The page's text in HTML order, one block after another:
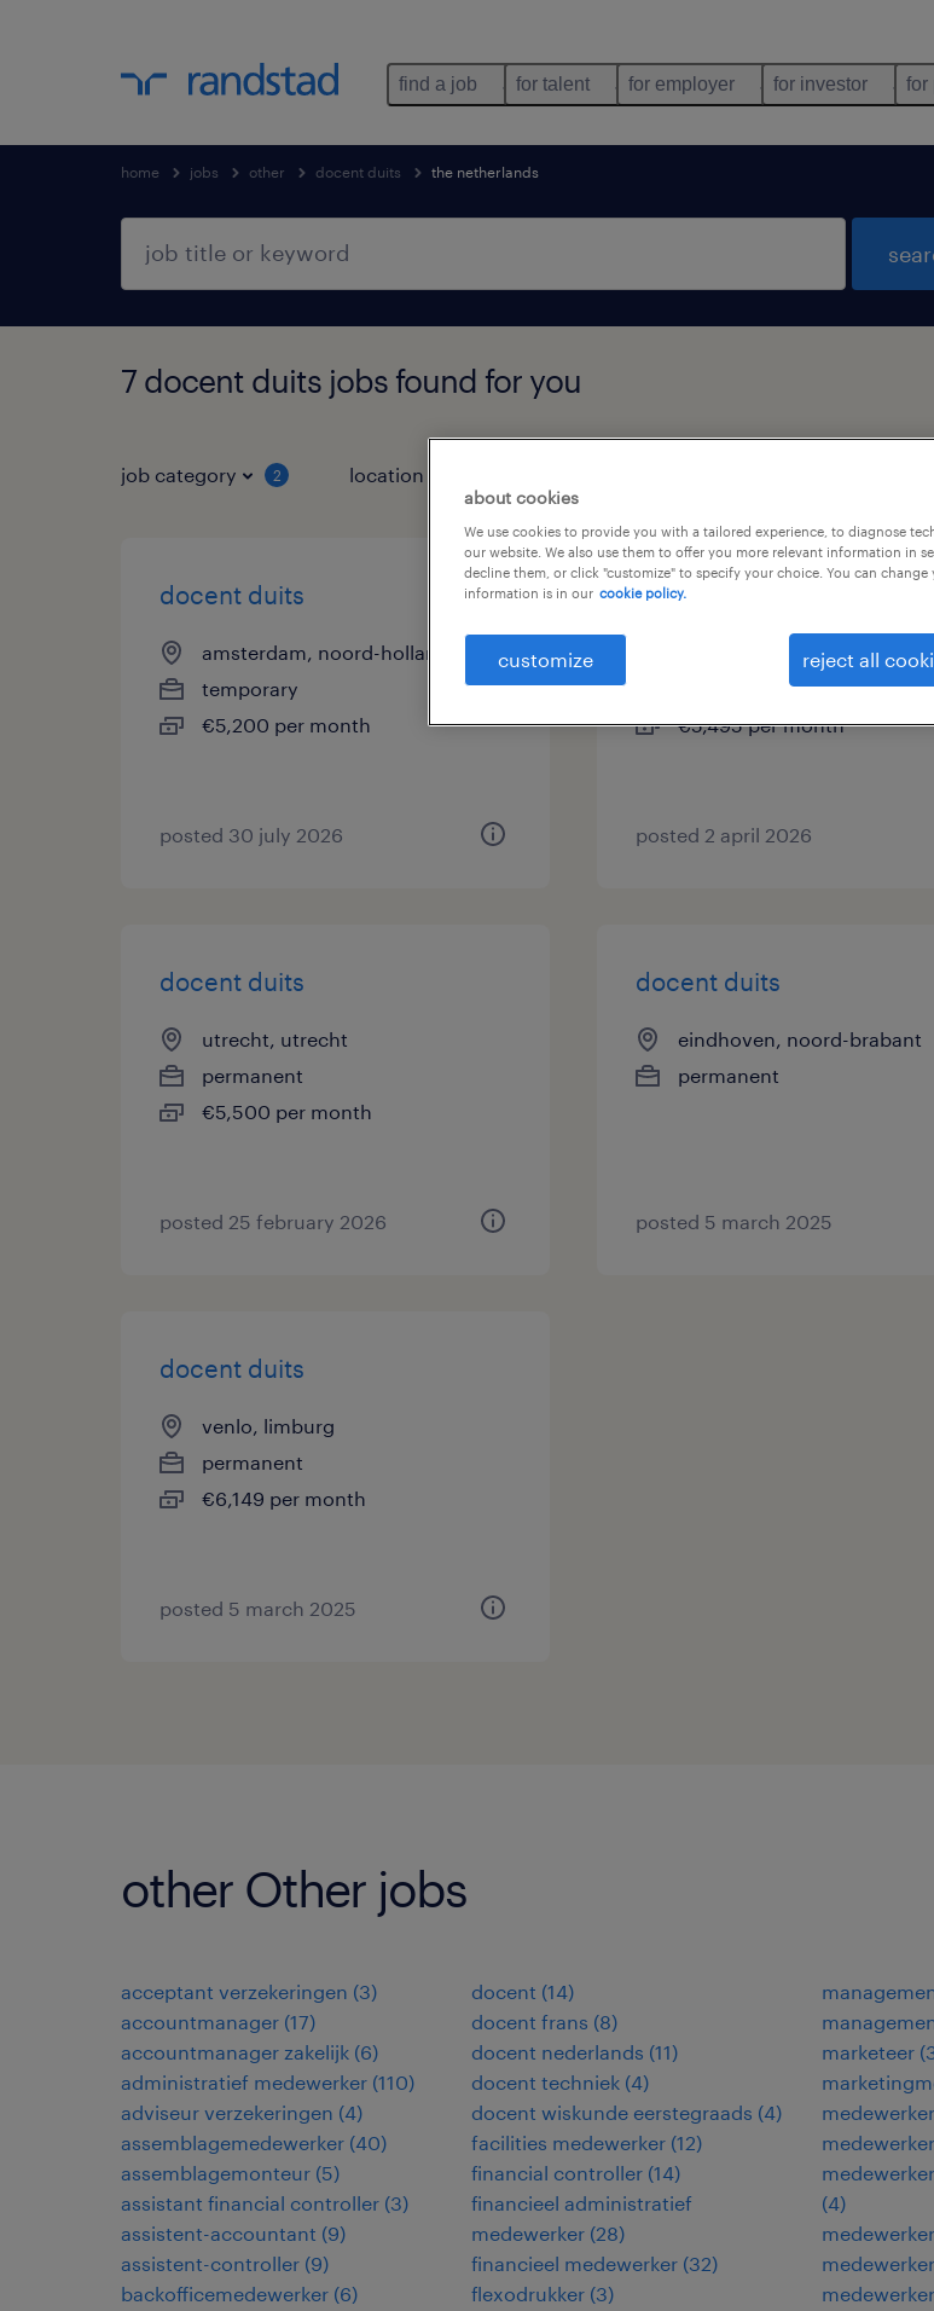
find a job for talent for employer for investor for
home jobs other docent duits the netherlands
7 docent duits jobs found for you
job category 2 location
docent duits
amsterdam, noord-holland
temporary
€5,200 per month
posted 30 july 2026
docent duits
emmen, drenthe
€5,495 per month
posted 2 april 2026
docent duits
utrecht, utrecht
permanent
€5,500 per month
posted 25 february 2026
docent duits
eindhoven, noord-brabant
permanent
posted 5 march 2025
docent duits
venlo, limburg
permanent
€6,149 per month
posted 5 march 2025
other Other jobs
acceptant verzekeringen (3)
accountmanager (17)
accountmanager zakelijk (6)
administratief medewerker (110)
adviseur verzekeringen (4)
assemblagemedewerker (40)
assemblagemonteur (5)
assistant financial controller (3)
assistent-accountant (9)
assistent-controller (9)
backofficemedewerker (6)
docent (14)
docent frans (8)
docent nederlands (11)
docent techniek (4)
docent wiskunde eerstegraads (4)
facilities medewerker (12)
financial controller (14)
financieel administratief
medewerker (28)
financieel medewerker (32)
flexodrukker (3)
marketeer (
(4)
about cookies
We use cookies to provide you with a tailored experience, to diagnose
our website. We also use them to offer you more relevant information in
decline them, or click "customize" to specify your choice. You can
information is in our cookie policy.
customize reject all